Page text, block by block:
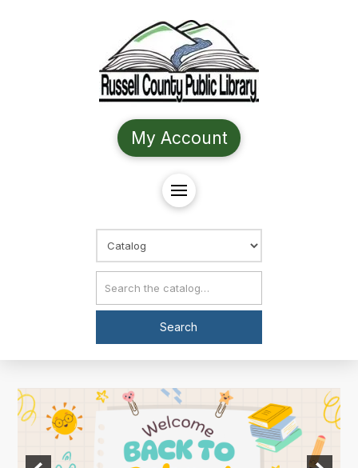
My Account
Choose Search
Catalog Search
Search